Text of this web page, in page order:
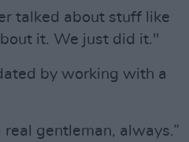
talked about stuff like
it. We just did it."
by working with a
gentleman, always.”